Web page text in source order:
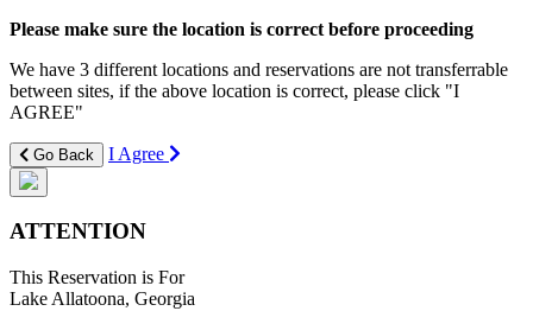
Please make sure the location is correct before proceeding
We have 3 different locations and reservations are not transferrable
between sites, if the above location is correct, please click "I
AGREE"
Go Back I Agree
ATTENTION
This Reservation is For
Lake Allatoona, Georgia